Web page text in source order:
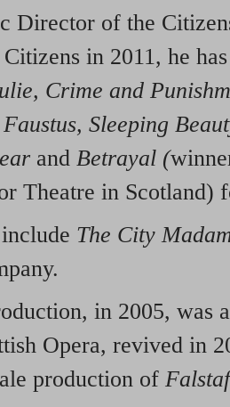
Director of the
in 2011, he
lie, Crime and
Sleeping Beau
and Betrayal (
Theatre in Scotland)
The City
in 2005, was
Opera, revived in
production of